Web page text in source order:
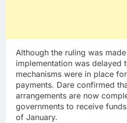
Although the ruling was
implementation was delayed
mechanisms were in place
payments. Dare confirmed
arrangements are now
governments to receive
of January.